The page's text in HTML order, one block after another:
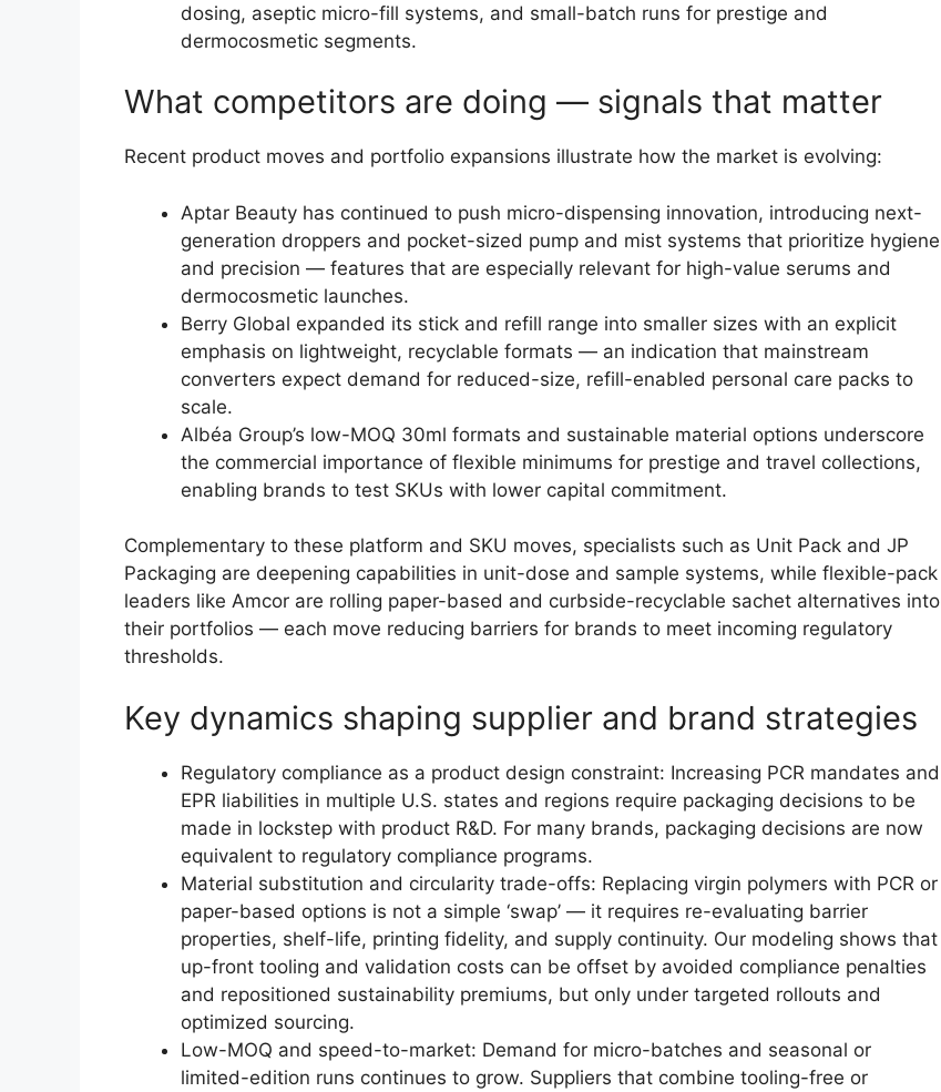
dosing, aseptic micro-fill systems, and small-batch runs for prestige and
dermocosmetic segments.
What competitors are doing — signals that matter
Recent product moves and portfolio expansions illustrate how the market is evolving:
Aptar Beauty has continued to push micro-dispensing innovation, introducing next-
generation droppers and pocket-sized pump and mist systems that prioritize hygiene
and precision — features that are especially relevant for high-value serums and
dermocosmetic launches.
Berry Global expanded its stick and refill range into smaller sizes with an explicit
emphasis on lightweight, recyclable formats — an indication that mainstream
converters expect demand for reduced-size, refill-enabled personal care packs to
scale.
Albéa Group’s low-MOQ 30ml formats and sustainable material options underscore
the commercial importance of flexible minimums for prestige and travel collections,
enabling brands to test SKUs with lower capital commitment.
Complementary to these platform and SKU moves, specialists such as Unit Pack and JP
Packaging are deepening capabilities in unit-dose and sample systems, while flexible-pack
leaders like Amcor are rolling paper-based and curbside-recyclable sachet alternatives into
their portfolios — each move reducing barriers for brands to meet incoming regulatory
thresholds.
Key dynamics shaping supplier and brand strategies
Regulatory compliance as a product design constraint: Increasing PCR mandates and
EPR liabilities in multiple U.S. states and regions require packaging decisions to be
made in lockstep with product R&D. For many brands, packaging decisions are now
equivalent to regulatory compliance programs.
Material substitution and circularity trade-offs: Replacing virgin polymers with PCR or
paper-based options is not a simple ‘swap’ — it requires re-evaluating barrier
properties, shelf-life, printing fidelity, and supply continuity. Our modeling shows that
up-front tooling and validation costs can be offset by avoided compliance penalties
and repositioned sustainability premiums, but only under targeted rollouts and
optimized sourcing.
Low-MOQ and speed-to-market: Demand for micro-batches and seasonal or
limited-edition runs continues to grow. Suppliers that combine tooling-free or